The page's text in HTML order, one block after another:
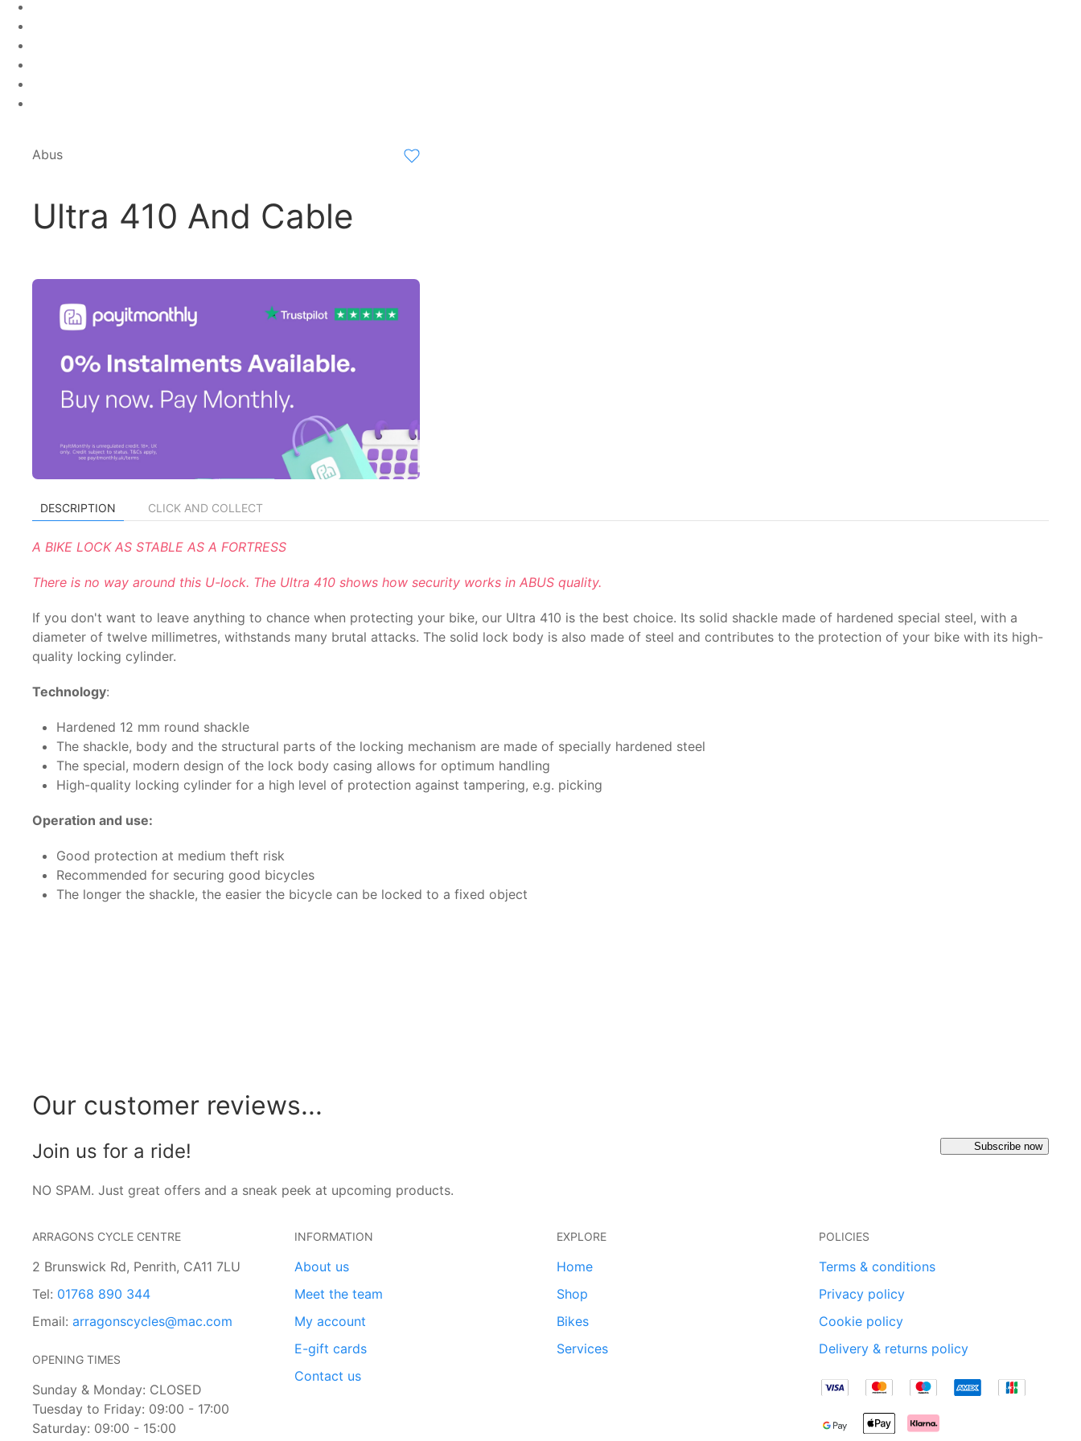
Abus
Ultra 410 And Cable
DESCRIPTION CLICK AND COLLECT
A BIKE LOCK AS STABLE AS A FORTRESS
There is no way around this U-lock. The Ultra 410 shows how security works in ABUS quality.
If you don't want to leave anything to chance when protecting your bike, our Ultra 410 is the best choice. Its solid shackle made of hardened special steel, with a
diameter of twelve millimetres, withstands many brutal attacks. The solid lock body is also made of steel and contributes to the protection of your bike with its high-
quality locking cylinder.
Technology:
Hardened 12 mm round shackle
The shackle, body and the structural parts of the locking mechanism are made of specially hardened steel
The special, modern design of the lock body casing allows for optimum handling
High-quality locking cylinder for a high level of protection against tampering, e.g. picking
Operation and use:
Good protection at medium theft risk
Recommended for securing good bicycles
The longer the shackle, the easier the bicycle can be locked to a fixed object
Our customer reviews...
Join us for a ride!
NO SPAM. Just great offers and a sneak peek at upcoming products.
Subscribe now
ARRAGONS CYCLE CENTRE
2 Brunswick Rd, Penrith, CA11 7LU
Tel: 01768 890 344
Email: arragonscycles@mac.com
OPENING TIMES
Sunday & Monday: CLOSED
Tuesday to Friday: 09:00 - 17:00
Saturday: 09:00 - 15:00
INFORMATION
About us
Meet the team
My account
E-gift cards
Contact us
EXPLORE
Home
Shop
Bikes
Services
POLICIES
Terms & conditions
Privacy policy
Cookie policy
Delivery & returns policy